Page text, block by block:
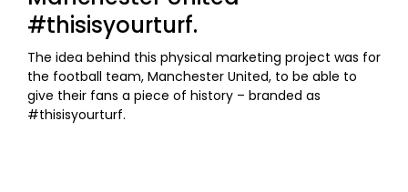
#thisisyourturf.
The idea behind this physical marketing project was for
the football team, Manchester United, to be able to
give their fans a piece of history – branded as
#thisisyourturf.